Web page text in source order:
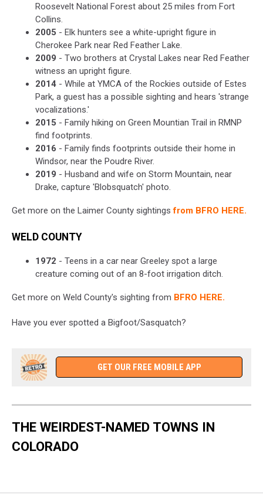
Roosevelt National Forest about 25 miles from Fort
Collins.
2005 - Elk hunters see a white-upright figure in
Cherokee Park near Red Feather Lake.
2009 - Two brothers at Crystal Lakes near Red Feather
witness an upright figure.
2014 - While at YMCA of the Rockies outside of Estes
Park, a guest has a possible sighting and hears 'strange
vocalizations.'
2015 - Family hiking on Green Mountian Trail in RMNP
find footprints.
2016 - Family finds footprints outside their home in
Windsor, near the Poudre River.
2019 - Husband and wife on Storm Mountain, near
Drake, capture 'Blobsquatch' photo.
Get more on the Laimer County sightingsfrom BFRO HERE.
WELD COUNTY
1972 - Teens in a car near Greeley spot a large
creature coming out of an 8-foot irrigation ditch.
Get more on Weld County's sighting from BFRO HERE.
Have you ever spotted a Bigfoot/Sasquatch?
GET OUR FREE MOBILE APP
THE WEIRDEST-NAMED TOWNS IN
COLORADO